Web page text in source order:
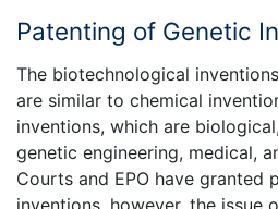
Patenting of Genetic
The biotechnological
are similar to chemical
inventions, which are
genetic engineering, medical,
Courts and EPO have granted
inventions, however, the issue